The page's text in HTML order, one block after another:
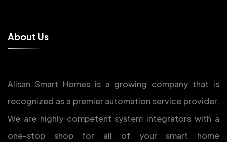
About Us
Alisan Smart Homes is a growing company that is
recognized as a premier automation service provider.
We are highly competent system integrators with a
one-stop shop for all of your smart home